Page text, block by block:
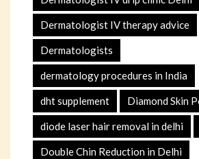
Dermatologist IV therapy advice
Dermatologists
dermatology procedures in India
dht supplement Diamond Skin
diode laser hair removal in delhi
Double Chin Reduction in Delhi